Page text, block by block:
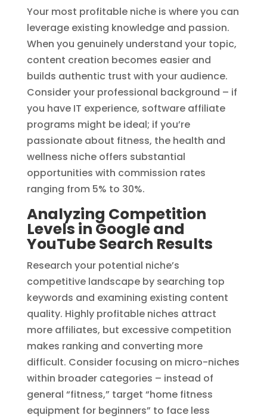
Your most profitable niche is where you can
leverage existing knowledge and passion.
When you genuinely understand your topic,
content creation becomes easier and
builds authentic trust with your audience.
Consider your professional background – if
you have IT experience, software affiliate
programs might be ideal; if you’re
passionate about fitness, the health and
wellness niche offers substantial
opportunities with commission rates
ranging from 5% to 30%.
Analyzing Competition
Levels in Google and
YouTube Search Results
Research your potential niche’s
competitive landscape by searching top
keywords and examining existing content
quality. Highly profitable niches attract
more affiliates, but excessive competition
makes ranking and converting more
difficult. Consider focusing on micro-niches
within broader categories – instead of
general “fitness,” target “home fitness
equipment for beginners” to face less